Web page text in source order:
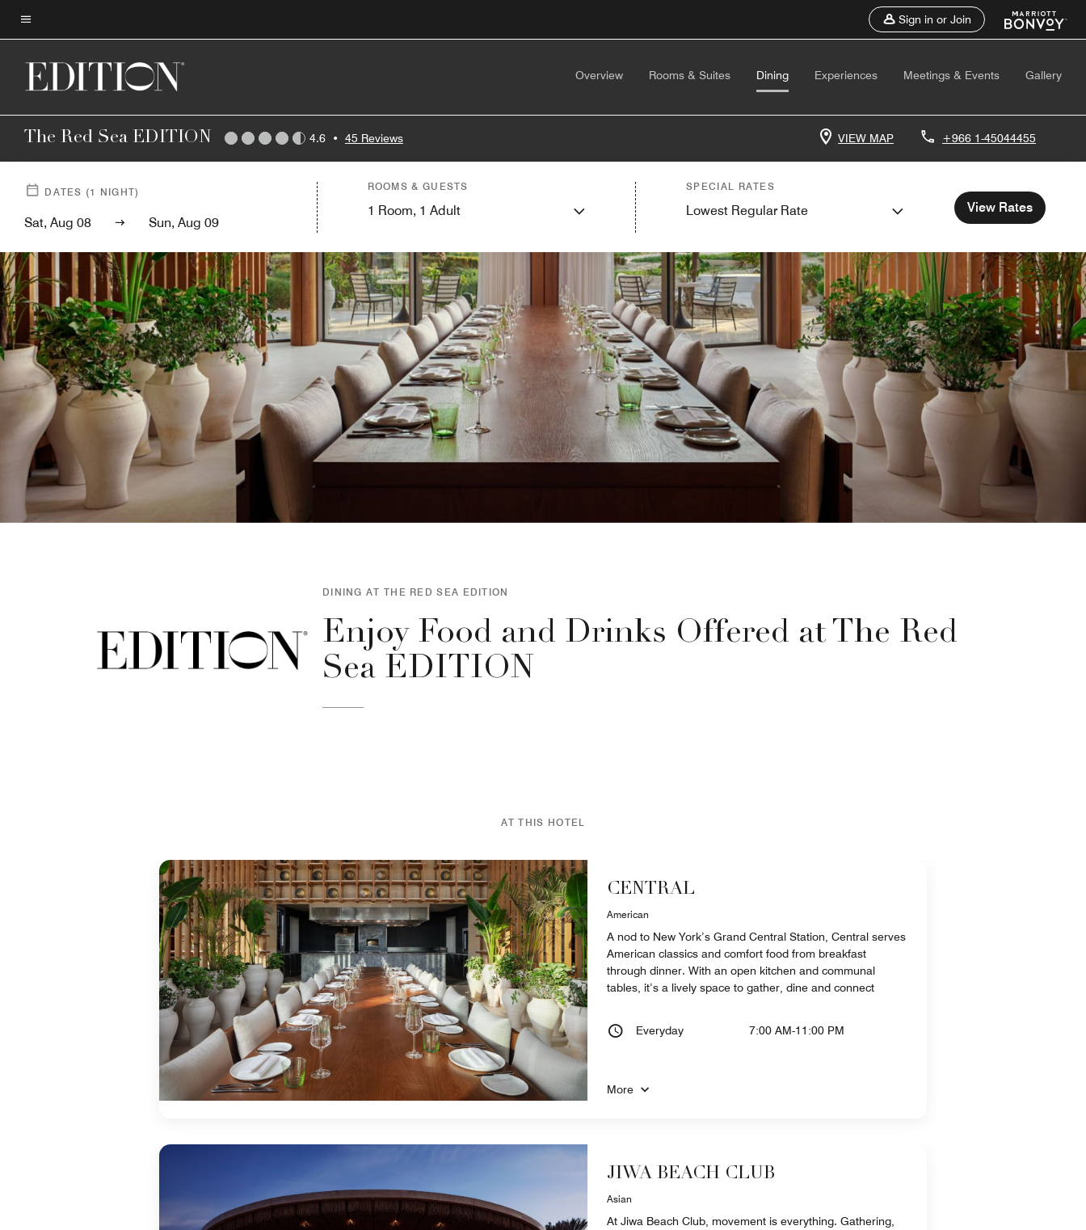
Skip
to
content
Menu text
Sign in or Join
Overview Rooms & Suites Dining Experiences Meetings & Events Gallery
The Red Sea EDITION 4.6 • 45 Reviews VIEW MAP +966 1-45044455
DATES (1 NIGHT)
Sat, Aug 08 Sun, Aug 09
ROOMS & GUESTS
1 Room, 1 Adult
SPECIAL RATES
Lowest Regular Rate View Rates
DINING AT THE RED SEA EDITION
Enjoy Food and Drinks Offered at The Red
Sea EDITION
AT THIS HOTEL
CENTRAL
American
A nod to New York’s Grand Central Station, Central serves
American classics and comfort food from breakfast
through dinner. With an open kitchen and communal
tables, it’s a lively space to gather, dine and connect
Everyday 7:00 AM-11:00 PM
More
JIWA BEACH CLUB
Asian
At Jiwa Beach Club, movement is everything. Gathering,